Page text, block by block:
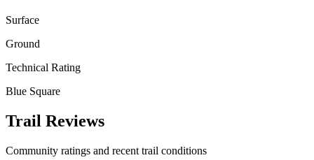
Surface
Ground
Technical Rating
Blue Square
Trail Reviews
Community ratings and recent trail conditions